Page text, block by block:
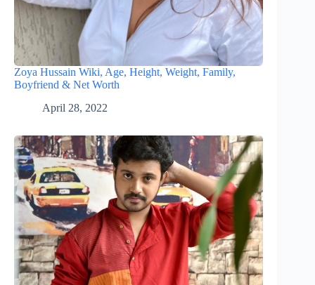
Zoya Hussain Wiki, Age, Height, Weight, Family,
Boyfriend & Net Worth
April 28, 2022